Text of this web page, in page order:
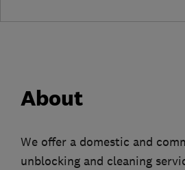
About
We offer a domestic and
unblocking and cleaning